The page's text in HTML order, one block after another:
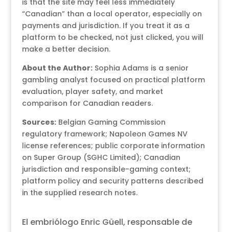
is that the site may feel less immediately
“Canadian” than a local operator, especially on
payments and jurisdiction. If you treat it as a
platform to be checked, not just clicked, you will
make a better decision.
About the Author:Sophia Adams is a senior
gambling analyst focused on practical platform
evaluation, player safety, and market
comparison for Canadian readers.
Sources:Belgian Gaming Commission
regulatory framework; Napoleon Games NV
license references; public corporate information
on Super Group (SGHC Limited); Canadian
jurisdiction and responsible-gaming context;
platform policy and security patterns described
in the supplied research notes.
El embriólogo Enric Güell, responsable de